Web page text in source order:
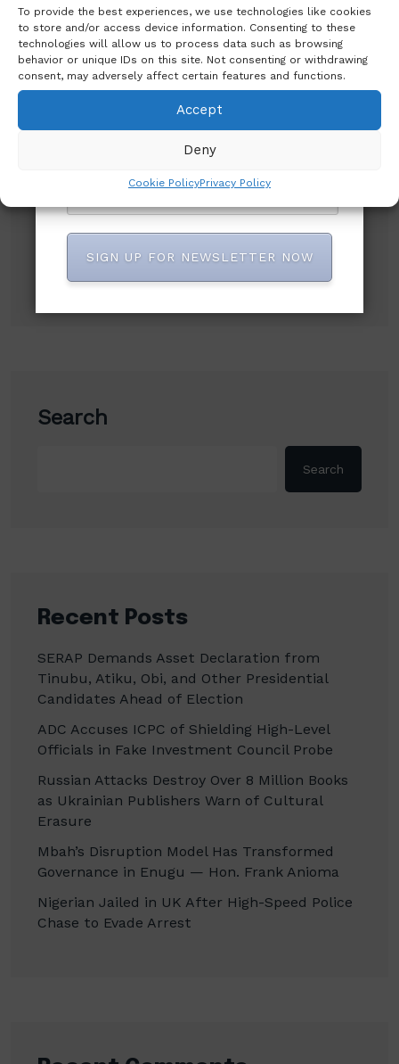
To provide the best experiences, we use technologies like cookies
to store and/or access device information. Consenting to these
technologies will allow us to process data such as browsing
behavior or unique IDs on this site. Not consenting or withdrawing
consent, may adversely affect certain features and functions.
Accept
Deny
Cookie PolicyPrivacy Policy
Subscribe to our newsletter!
Search
Search
Recent Posts
SERAP Demands Asset Declaration from
Tinubu, Atiku, Obi, and Other Presidential
Candidates Ahead of Election
ADC Accuses ICPC of Shielding High-Level
Officials in Fake Investment Council Probe
Russian Attacks Destroy Over 8 Million Books
as Ukrainian Publishers Warn of Cultural
Erasure
Mbah’s Disruption Model Has Transformed
Governance in Enugu — Hon. Frank Anioma
Nigerian Jailed in UK After High-Speed Police
Chase to Evade Arrest
name below to be the first to know.
SIGN UP FOR NEWSLETTER NOW